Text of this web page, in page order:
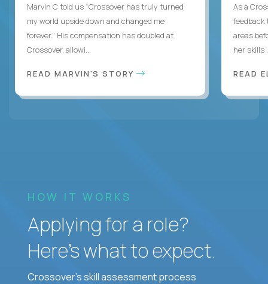
Marvin C told us “Crossover has truly turned
my world upside down and changed me
forever.” His compensation has doubled at
Crossover, allowi...
READ MARVIN'S STORY
As a
feedback
areas
her skills
READ
HOW IT WORKS
Applying for a role?
Here’s what to expect.
Crossover's skill assessment process